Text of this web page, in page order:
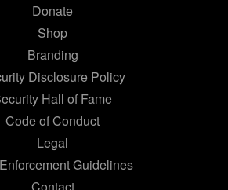
Donate
Shop
Branding
Disclosure Policy
Hall of Fame
Code of Conduct
Legal
Guidelines
Contact